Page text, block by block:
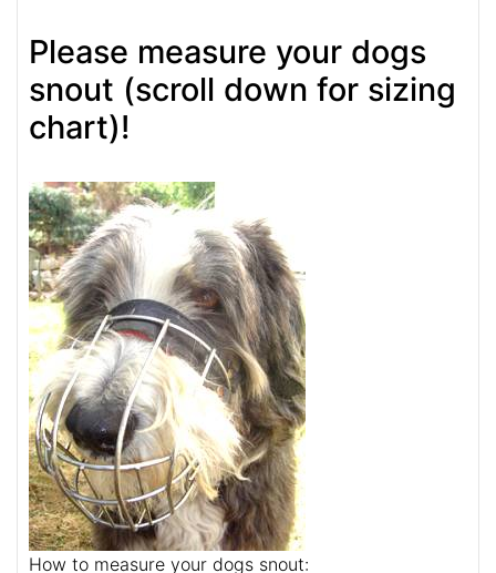
Please measure your dogs
snout (scroll down for sizing
chart)!
How to measure your dogs snout: